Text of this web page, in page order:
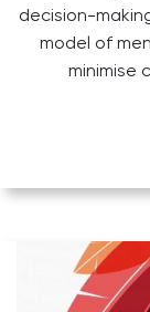
decision-
model of
minimise